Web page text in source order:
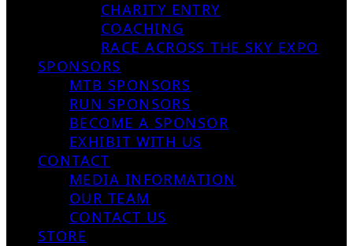
CHARITY ENTRY
COACHING
RACE ACROSS THE SKY EXPO
SPONSORS
MTB SPONSORS
RUN SPONSORS
BECOME A SPONSOR
EXHIBIT WITH US
CONTACT
MEDIA INFORMATION
OUR TEAM
CONTACT US
STORE